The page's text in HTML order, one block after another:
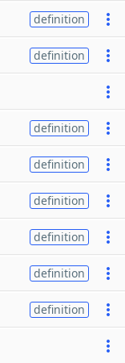
definition
definition
definition
definition
definition
definition
definition
definition